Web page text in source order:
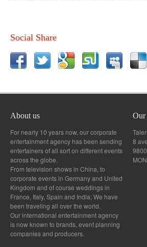
Social Share
About us
For nearly 10 years now, our corporate
entertainment agency has been sending
entertainers of all sort on different events
across the globe.
From television shows in China, to
corporate events in Germany and United
Kingdom and of course weddings in
France, Italy, Spain and India; We have
been traveling all over the world.
Our international entertainment agency
is now known to brands, event planning
companies and producers.
Our
8